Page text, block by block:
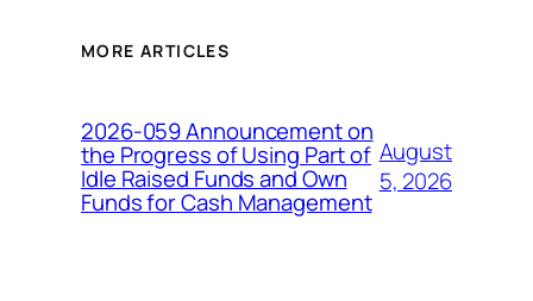
MORE ARTICLES
2026-059 Announcement on
the Progress of Using Part of
Idle Raised Funds and Own
Funds for Cash Management
August
5, 2026